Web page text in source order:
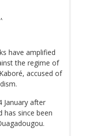
have amplified
the regime of
accused of
January after
has since been